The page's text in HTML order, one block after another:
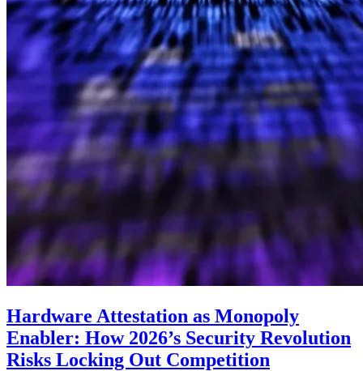
Hardware Attestation as Monopoly
Enabler: How 2026’s Security Revolution
Risks Locking Out Competition